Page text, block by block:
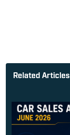
Related Articles